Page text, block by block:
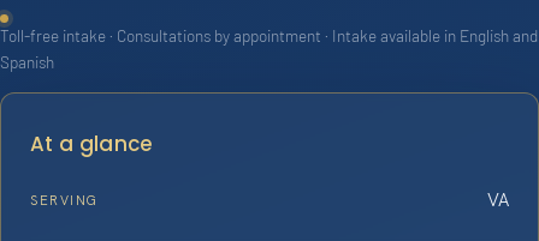
Toll-free intake · Consultations by appointment · Intake available in English and
Spanish
At a glance
SERVING VA